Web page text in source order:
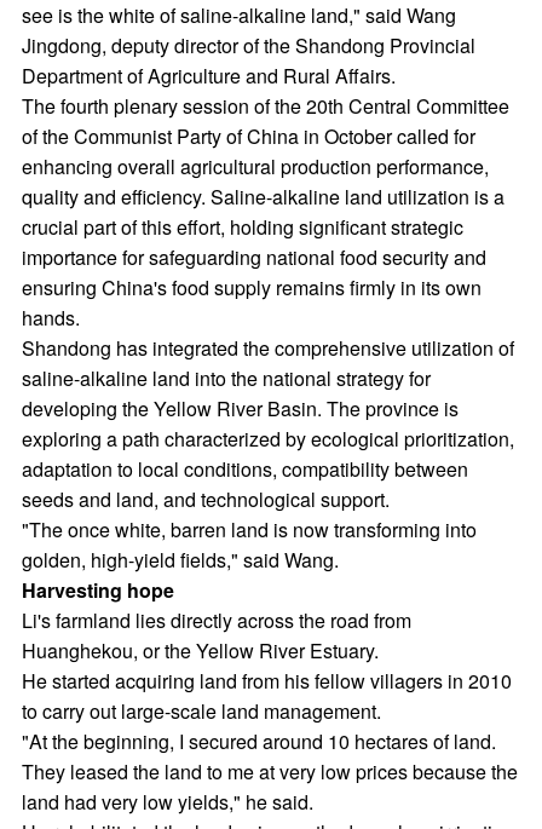
see is the white of saline-alkaline land," said Wang
Jingdong, deputy director of the Shandong Provincial
Department of Agriculture and Rural Affairs.
The fourth plenary session of the 20th Central Committee
of the Communist Party of China in October called for
enhancing overall agricultural production performance,
quality and efficiency. Saline-alkaline land utilization is a
crucial part of this effort, holding significant strategic
importance for safeguarding national food security and
ensuring China's food supply remains firmly in its own
hands.
Shandong has integrated the comprehensive utilization of
saline-alkaline land into the national strategy for
developing the Yellow River Basin. The province is
exploring a path characterized by ecological prioritization,
adaptation to local conditions, compatibility between
seeds and land, and technological support.
"The once white, barren land is now transforming into
golden, high-yield fields," said Wang.
Harvesting hope
Li's farmland lies directly across the road from
Huanghekou, or the Yellow River Estuary.
He started acquiring land from his fellow villagers in 2010
to carry out large-scale land management.
"At the beginning, I secured around 10 hectares of land.
They leased the land to me at very low prices because the
land had very low yields," he said.